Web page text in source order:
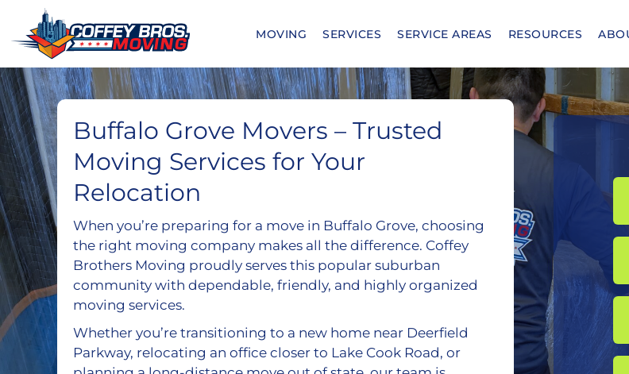
content
MOVING SERVICES SERVICE AREAS RESOURCES
Buffalo Grove Movers – Trusted
Moving Services for Your
Relocation
When you’re preparing for a move in Buffalo Grove, choosing
the right moving company makes all the difference. Coffey
Brothers Moving proudly serves this popular suburban
community with dependable, friendly, and highly organized
moving services.
Whether you’re transitioning to a new home near Deerfield
Parkway, relocating an office closer to Lake Cook Road, or